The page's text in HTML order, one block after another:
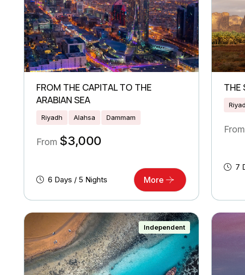
FROM THE CAPITAL TO THE
ARABIAN SEA
Riyadh Alahsa Dammam
From $3,000
6 Days / 5 Nights More
THE
From
7
Independent